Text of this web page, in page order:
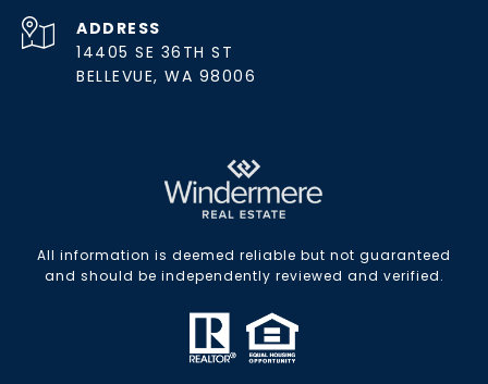
ADDRESS
14405 SE 36TH ST
BELLEVUE, WA 98006
All information is deemed reliable but not guaranteed
and should be independently reviewed and verified.